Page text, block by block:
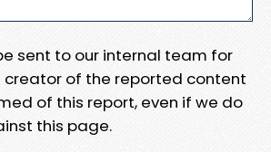
sent to our internal team for
creator of the reported content
of this report, even if we do
this page.